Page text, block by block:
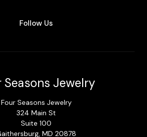
Follow Us
Seasons Jewelry
Four Seasons Jewelry
324 Main St
Suite 100
MD 20878